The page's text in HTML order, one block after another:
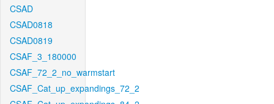
CSAD
CSAD0818
CSAD0819
CSAF_3_180000
CSAF_72_2_no_warmstart
CSAF_Cat_up_expandings_72_2